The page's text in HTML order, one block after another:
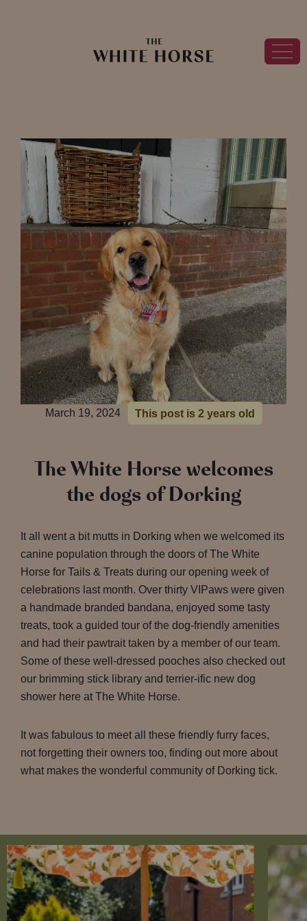
March 19, 2024 This post is 2 years old
The White Horse welcomes
the dogs of Dorking
It all went a bit mutts in Dorking when we welcomed its
canine population through the doors of The White
Horse for Tails & Treats during our opening week of
celebrations last month. Over thirty VIPaws were given
a handmade branded bandana, enjoyed some tasty
treats, took a guided tour of the dog-friendly amenities
and had their pawtrait taken by a member of our team.
Some of these well-dressed pooches also checked out
our brimming stick library and terrier-ific new dog
shower here at The White Horse.
It was fabulous to meet all these friendly furry faces,
not forgetting their owners too, finding out more about
what makes the wonderful community of Dorking tick.